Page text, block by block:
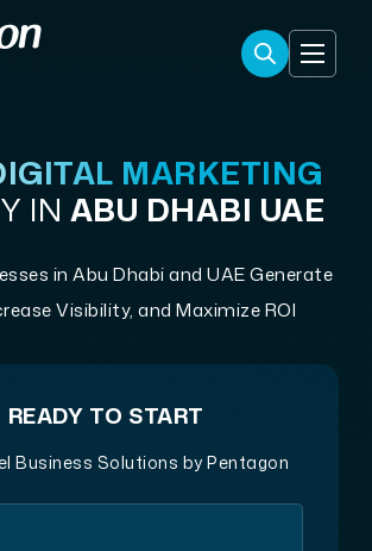
MARKETING
IN ABU DHABI UAE
in Abu Dhabi and UAE Generate
Visibility, and Maximize ROI
READY TO START
Business Solutions by Pentagon